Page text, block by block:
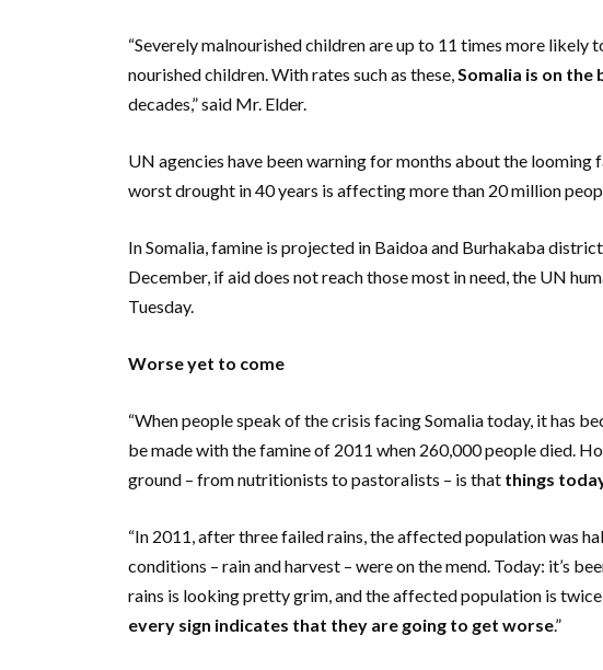
“Severely malnourished children are up to 11 times more likely
nourished children. With rates such as these,Somalia is on
decades,” said Mr. Elder.
UN agencies have been warning for months about the
worst drought in 40 years is affecting more than 20 million
In Somalia, famine is projected in Baidoa and Burhakaba
December, if aid does not reach those most in need, the UN
Tuesday.
Worse yet to come
“When people speak of the crisis facing Somalia today, it has
be made with the famine of 2011 when 260,000 people died.
ground – from nutritionists to pastoralists – is that things
“In 2011, after three failed rains, the affected population was
conditions – rain and harvest – were on the mend. Today: it’s
rains is looking pretty grim, and the affected population is
every sign indicates that they are going to get worse.”